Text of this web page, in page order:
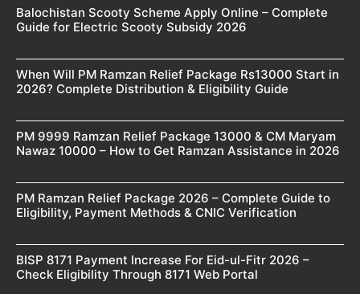
Balochistan Scooty Scheme Apply Online – Complete
Guide for Electric Scooty Subsidy 2026
When Will PM Ramzan Relief Package Rs13000 Start in
2026? Complete Distribution & Eligibility Guide
PM 9999 Ramzan Relief Package 13000 & CM Maryam
Nawaz 10000 – How to Get Ramzan Assistance in 2026
PM Ramzan Relief Package 2026 – Complete Guide to
Eligibility, Payment Methods & CNIC Verification
BISP 8171 Payment Increase For Eid-ul-Fitr 2026 –
Check Eligibility Through 8171 Web Portal